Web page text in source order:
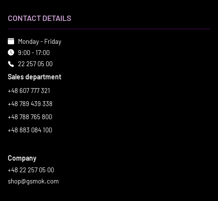
CONTACT DETAILS
Monday - Friday
9:00 - 17:00
22 257 05 00
Sales department
+48 607 777 321
+48 789 439 338
+48 788 765 800
+48 883 084 100
Company
+48 22 257 05 00
shop@gsmok.com